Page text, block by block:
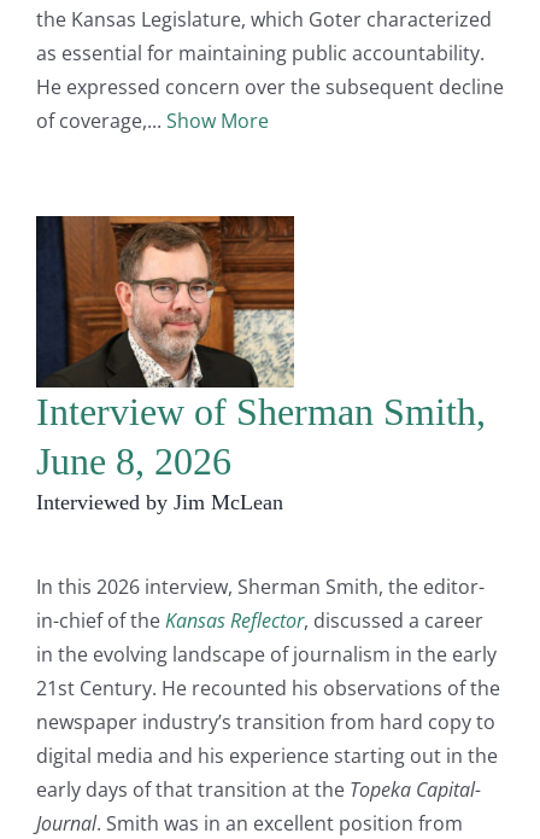
the Kansas Legislature, which Goter characterized
as essential for maintaining public accountability.
He expressed concern over the subsequent decline
of coverage,
Show More
Interview of Sherman Smith,
June 8, 2026
Interviewed by Jim McLean
In this 2026 interview, Sherman Smith, the editor-
in-chief of theKansas Reflector, discussed a career
in the evolving landscape of journalism in the early
21st Century. He recounted his observations of the
newspaper industry’s transition from hard copy to
digital media and his experience starting out in the
early days of that transition at the Topeka Capital-
Journal. Smith was in an excellent position from